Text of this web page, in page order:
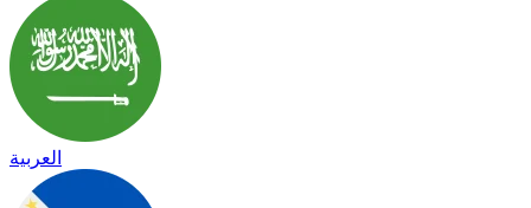
العربية